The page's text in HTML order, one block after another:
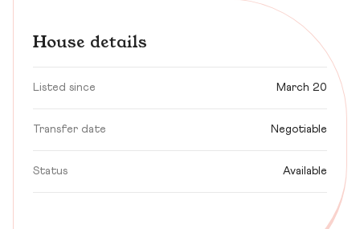
House details
Listed since March 20
Transfer date Negotiable
Status Available